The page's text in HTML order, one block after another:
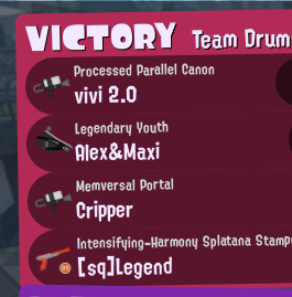
VICTORYTeam
Processed Parallel Canon
vivi 2.0
Legendary Youth
Alex&Maxi
Memversal Portal
Cripper
[sq]Legend